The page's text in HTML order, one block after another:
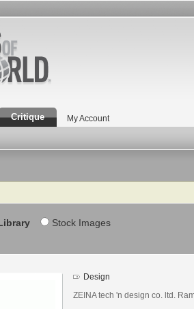
Critique My Account
Stock Images
Design
ZEINA tech 'n design co. ltd.